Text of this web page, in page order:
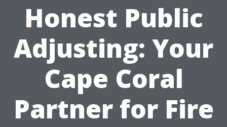
Honest Public
Adjusting: Your
Cape Coral
Partner for Fire